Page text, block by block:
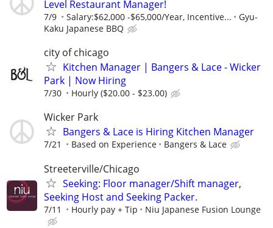
Level Restaurant Manager!
7/9 Salary:$62,000 -$65,000/Year, Incentive...
Gyu-
Kaku Japanese BBQ
city of chicago
Kitchen Manager | Bangers & Lace - Wicker
Park | Now Hiring
7/30 Hourly ($20.00 - $23.00)
Wicker Park
Bangers & Lace is Hiring Kitchen Manager
7/21 Based on Experience Bangers & Lace
Streeterville/Chicago
Seeking: Floor manager/Shift manager,
Seeking Host and Seeking Packer.
7/11 Hourly pay + Tip Niu Japanese Fusion Lounge